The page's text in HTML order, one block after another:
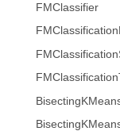
FMClassifier